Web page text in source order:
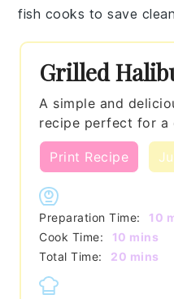
fish cooks to save
Grilled
A simple and
recipe perfect for a
Print Recipe
Preparation Time: 10
Cook Time:
10 minutes
mins
Total Time:
20 minutes
mins